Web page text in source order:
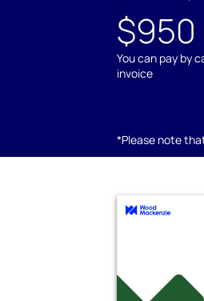
$950
You can pay by
invoice
*Please note